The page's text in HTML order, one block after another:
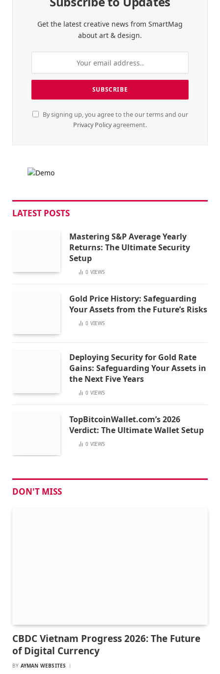
Get the latest creative news from SmartMag
about art & design.
By signing up, you agree to the our terms and our
Privacy Policyagreement.
LATEST POSTS
Mastering S&P Average Yearly
Returns: The Ultimate Security
Setup
0 VIEWS
Gold Price History: Safeguarding
Your Assets from the Future’s Risks
0 VIEWS
Deploying Security for Gold Rate
Gains: Safeguarding Your Assets in
the Next Five Years
0 VIEWS
TopBitcoinWallet.com’s 2026
Verdict: The Ultimate Wallet Setup
0 VIEWS
DON'T MISS
CBDC Vietnam Progress 2026: The Future
of Digital Currency
BY AYMAN WEBSITES